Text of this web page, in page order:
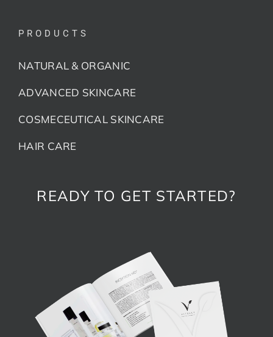
PRODUCTS
NATURAL & ORGANIC
ADVANCED SKINCARE
COSMECEUTICAL SKINCARE
HAIR CARE
READY TO GET STARTED?